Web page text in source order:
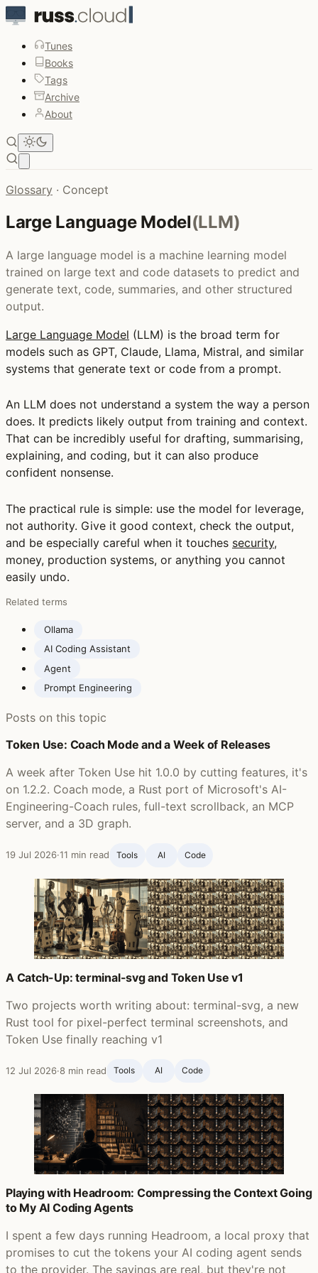
Tunes
Books
Tags
Archive
About
Glossary · Concept
Large Language Model(LLM)
A large language model is a machine learning model
trained on large text and code datasets to predict and
generate text, code, summaries, and other structured
output.
Large Language Model (LLM) is the broad term for
models such as GPT, Claude, Llama, Mistral, and similar
systems that generate text or code from a prompt.
An LLM does not understand a system the way a person
does. It predicts likely output from training and context.
That can be incredibly useful for drafting, summarising,
explaining, and coding, but it can also produce
confident nonsense.
The practical rule is simple: use the model for leverage,
not authority. Give it good context, check the output,
and be especially careful when it touches security,
money, production systems, or anything you cannot
easily undo.
Related terms
Ollama
AI Coding Assistant
Agent
Prompt Engineering
Posts on this topic
Token Use: Coach Mode and a Week of Releases
A week after Token Use hit 1.0.0 by cutting features, it's
on 1.2.2. Coach mode, a Rust port of Microsoft's AI-
Engineering-Coach rules, full-text scrollback, an MCP
server, and a 3D graph.
19 Jul 2026·11 min read Tools AI Code
A Catch-Up: terminal-svg and Token Use v1
Two projects worth writing about: terminal-svg, a new
Rust tool for pixel-perfect terminal screenshots, and
Token Use finally reaching v1
12 Jul 2026·8 min read Tools AI Code
Playing with Headroom: Compressing the Context Going
to My AI Coding Agents
I spent a few days running Headroom, a local proxy that
promises to cut the tokens your AI coding agent sends
to the provider. The savings are real, but they're not